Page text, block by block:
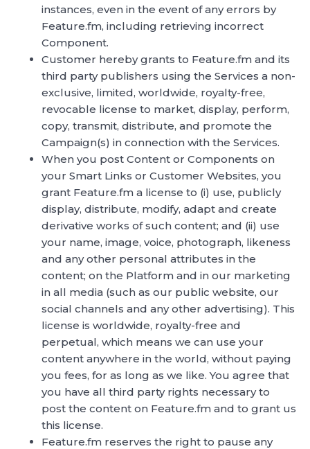
instances, even in the event of any errors by
Feature.fm, including retrieving incorrect
Component.
Customer hereby grants to Feature.fm and its
third party publishers using the Services a non-
exclusive, limited, worldwide, royalty-free,
revocable license to market, display, perform,
copy, transmit, distribute, and promote the
Campaign(s) in connection with the Services.
When you post Content or Components on
your Smart Links or Customer Websites, you
grant Feature.fm a license to (i) use, publicly
display, distribute, modify, adapt and create
derivative works of such content; and (ii) use
your name, image, voice, photograph, likeness
and any other personal attributes in the
content; on the Platform and in our marketing
in all media (such as our public website, our
social channels and any other advertising). This
license is worldwide, royalty-free and
perpetual, which means we can use your
content anywhere in the world, without paying
you fees, for as long as we like. You agree that
you have all third party rights necessary to
post the content on Feature.fm and to grant us
this license.
Feature.fm reserves the right to pause any